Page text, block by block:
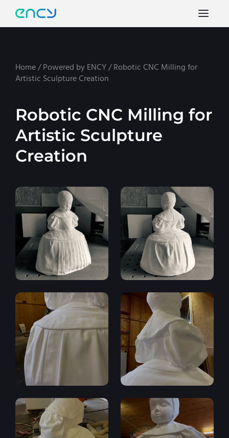
Home/ Powered by ENCY/Robotic CNC Milling for
Artistic Sculpture Creation
Robotic CNC Milling for
Artistic Sculpture
Creation